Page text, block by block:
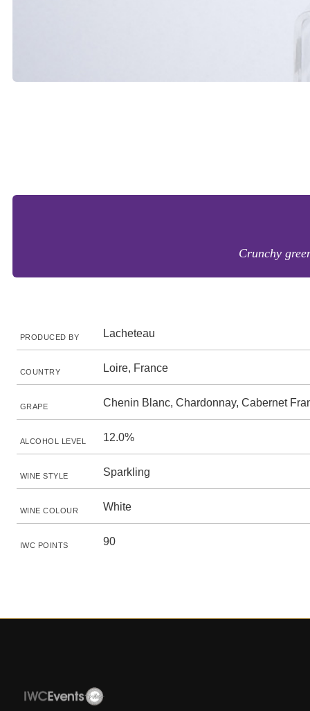
Crunchy
PRODUCED BY Lacheteau
COUNTRY Loire, France
GRAPE Chenin Blanc, Chardonnay, Cabernet
ALCOHOL LEVEL 12.0%
WINE STYLE Sparkling
WINE COLOUR White
IWC POINTS 90